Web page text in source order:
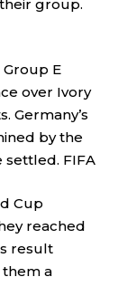
group.
E
over Ivory
Germany’s
by the
settled. FIFA
Cup
reached
result
them a